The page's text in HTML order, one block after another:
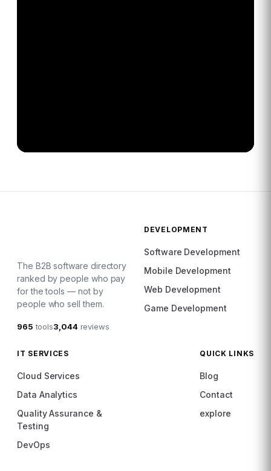
The B2B software directory
ranked by people who pay
for the tools — not by
people who sell them.
965 tools3,044reviews
DEVELOPMENT
Software Development
Mobile Development
Web Development
Game Development
IT SERVICES
Cloud Services
Data Analytics
Quality Assurance &
Testing
DevOps
QUICK LINKS
Blog
Contact
explore